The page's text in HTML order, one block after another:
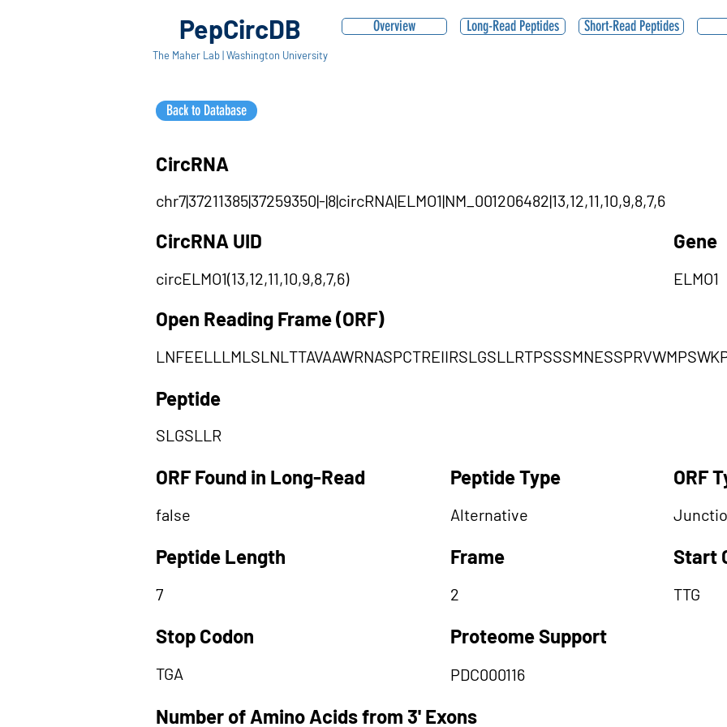
PepCircDB
The Maher Lab | Washington University
Overview
Back to Database
Long-Read Peptides Short-Read Peptides
CircRNA
chr7|37211385|37259350|-|8|circRNA|ELMO1|NM_001206482|13,12,11,10,9,8,7,6
CircRNA UID
circELMO1(13,12,11,10,9,8,7,6)
Gene
ELMO1
Open Reading Frame (ORF)
Peptide
SLGSLLR
ORF Found in Long-Read
false
Peptide Length
7
Stop Codon
TGA
Peptide Type
Alternative
Frame
2
Proteome Support
PDC000116
ORF
Start
TTG
Number of Amino Acids from 3' Exons